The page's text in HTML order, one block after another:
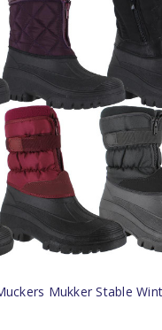
Mukker Stable